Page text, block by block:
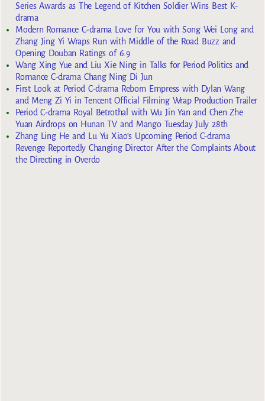
Series Awards as The Legend of Kitchen Soldier Wins Best K-
drama
Modern Romance C-drama Love for You with Song Wei Long and
Zhang Jing Yi Wraps Run with Middle of the Road Buzz and
Opening Douban Ratings of 6.9
Wang Xing Yue and Liu Xie Ning in Talks for Period Politics and
Romance C-drama Chang Ning Di Jun
First Look at Period C-drama Reborn Empress with Dylan Wang
and Meng Zi Yi in Tencent Official Filming Wrap Production Trailer
Period C-drama Royal Betrothal with Wu Jin Yan and Chen Zhe
Yuan Airdrops on Hunan TV and Mango Tuesday July 28th
Zhang Ling He and Lu Yu Xiao’s Upcoming Period C-drama
Revenge Reportedly Changing Director After the Complaints About
the Directing in Overdo